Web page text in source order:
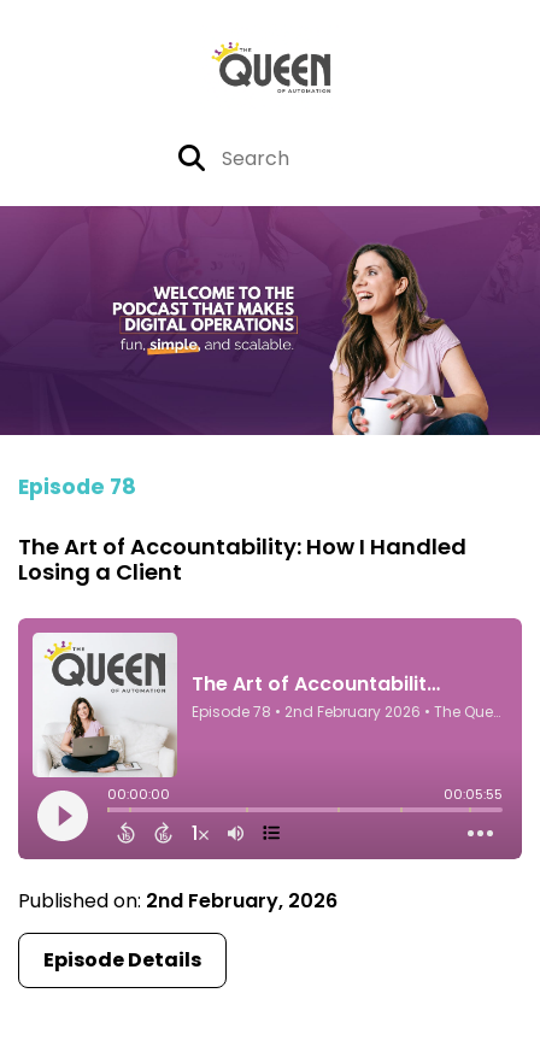
Episode 78
The Art of Accountability: How I Handled
Losing a Client
Published on: 2nd February, 2026
Episode Details